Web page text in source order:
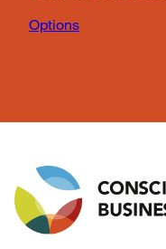
Options